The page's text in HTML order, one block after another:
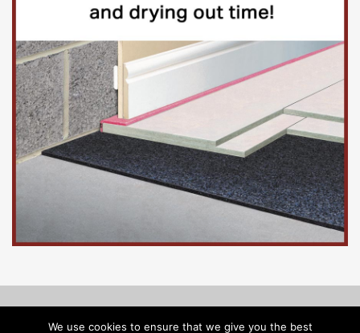
We use cookies to ensure that we give you the best